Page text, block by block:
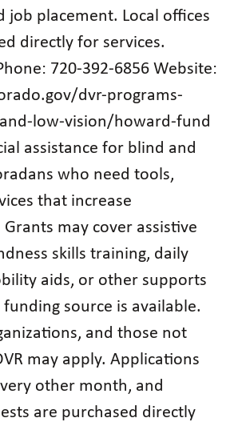
job placement. Local offices
directly for services.
720‑392‑6856 Website:
dvr-programs-
low-vision/howard-fund
assistance for blind and
who need tools,
that increase
may cover assistive
skills training, daily
aids, or other supports
source is available.
and those not
may apply. Applications
other month, and
are purchased directly